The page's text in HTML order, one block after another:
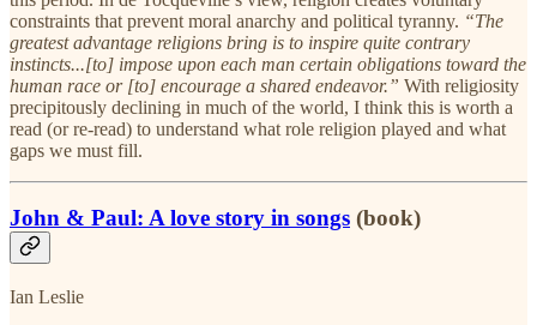
constraints that prevent moral anarchy and political tyranny. “The
greatest advantage religions bring is to inspire quite contrary
instincts...[to] impose upon each man certain obligations toward the
human race or [to] encourage a shared endeavor.” With religiosity
precipitously declining in much of the world, I think this is worth a
read (or re-read) to understand what role religion played and what
gaps we must fill.
John & Paul: A love story in songs (book)
Ian Leslie